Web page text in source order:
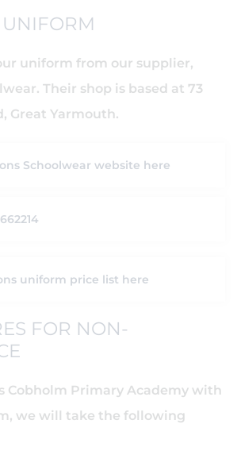
uniform from our supplier,
Their shop is based at 73
Great Yarmouth.
Schoolwear website here
uniform price list here
FOR NON-
Cobholm Primary Academy with
we will take the following